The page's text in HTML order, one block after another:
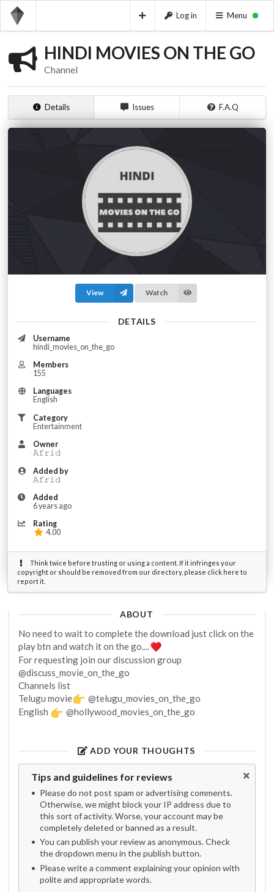
Log in Menu
HINDI MOVIES ON THE GO
Channel
Details Issues F.A.Q
View Watch
DETAILS
Username
hindi_movies_on_the_go
Members
155
Languages
English
Category
Entertainment
Owner
𝙰𝚏𝚛𝚒𝚍
Added by
𝙰𝚏𝚛𝚒𝚍
Added
6 years ago
Rating
4.00
Think twice before trusting or using a content. If it infringes your
copyright or should be removed from our directory, please click here to
report it.
ABOUT
No need to wait to complete the download just click on the
play btn and watch it on the go....
For requesting join our discussion group
@discuss_movie_on_the_go
Channels list
Telugu movie
@telugu_movies_on_the_go
English
@hollywood_movies_on_the_go
ADD YOUR THOUGHTS
Tips and guidelines for reviews
Please do not post spam or advertising comments.
Otherwise, we might block your IP address due to
this sort of activity. Worse, your account may be
completely deleted or banned as a result.
You can publish your review as anonymous. Check
the dropdown menu in the publish button.
Please write a comment explaining your opinion with
polite and appropriate words.